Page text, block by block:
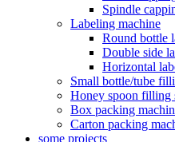
Spindle
Labeling machine
Round bottle
Double side
Horizontal
Small bottle/tube
Honey spoon filling
Box packing
Carton packing
some projects